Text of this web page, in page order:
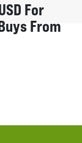
For
From